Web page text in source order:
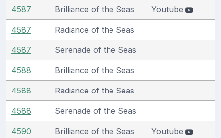
4587 Brilliance of the Seas Youtube
4587 Radiance of the Seas
4587 Serenade of the Seas
4588 Brilliance of the Seas
4588 Radiance of the Seas
4588 Serenade of the Seas
4590 Brilliance of the Seas Youtube